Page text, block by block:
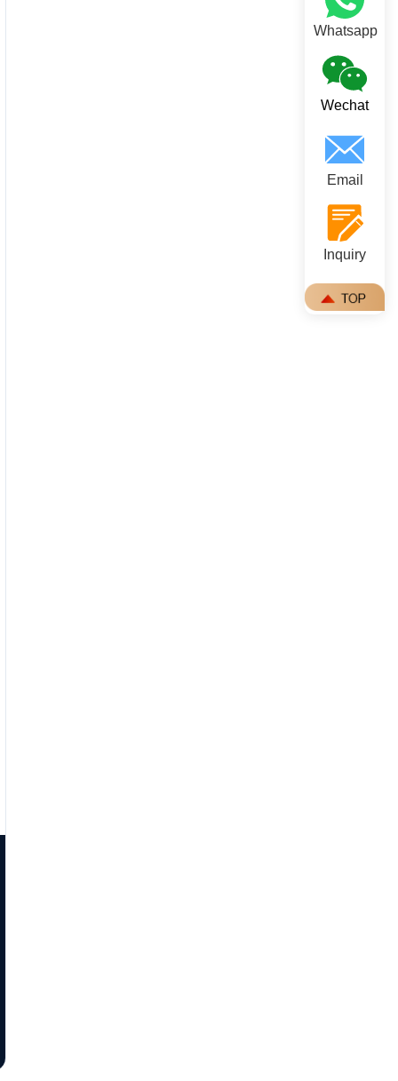
Whatsapp
Wechat
Email
Inquiry